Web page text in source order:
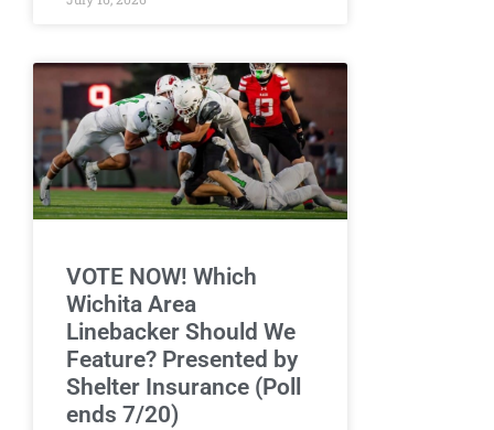
VOTE NOW! Which
Wichita Area
Linebacker Should We
Feature? Presented by
Shelter Insurance (Poll
ends 7/20)